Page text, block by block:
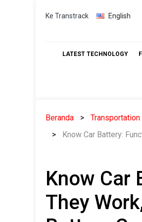
Skip
Ke Transtrack English
LATEST TECHNOLOGY
Beranda
Transportation
Know Car Battery:
Know Car
They